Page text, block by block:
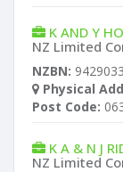
K AND Y
NZ Limited
NZBN:
Physical
Post Code:
K A & N J
NZ Limited